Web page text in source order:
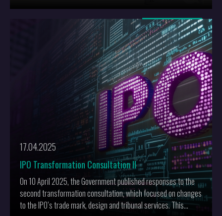
More
17.04.2025
IPO Transformation Consultation II
On 10 April 2025, the Government published responses to the
second transformation consultation, which focused on changes
to the IPO’s trade mark, design and tribunal services. This